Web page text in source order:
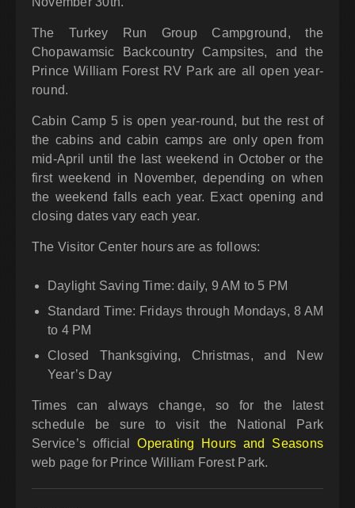
The Turkey Run Group Campground, the
Chopawamsic Backcountry Campsites, and the
Prince William Forest RV Park are all open year-
round.
Cabin Camp 5 is open year-round, but the rest of
the cabins and cabin camps are only open from
mid-April until the last weekend in October or the
first weekend in November, depending on when
the weekend falls each year. Exact opening and
closing dates vary each year.
The Visitor Center hours are as follows:
Daylight Saving Time: daily, 9 AM to 5 PM
Standard Time: Fridays through Mondays, 8 AM
to 4 PM
Closed Thanksgiving, Christmas, and New
Year’s Day
Times can always change, so for the latest
schedule be sure to visit the National Park
Service’s officialOperating Hours and Seasons
web page for Prince William Forest Park.